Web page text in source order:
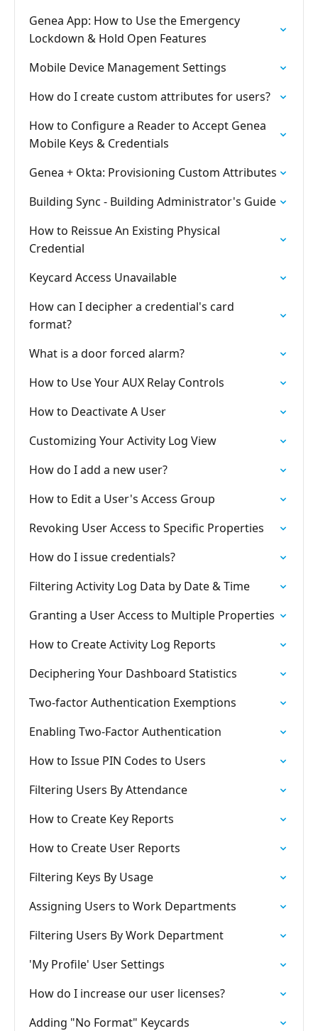
Genea App: How to Use the Emergency
Lockdown & Hold Open Features
Mobile Device Management Settings
How do I create custom attributes for users?
How to Configure a Reader to Accept Genea
Mobile Keys & Credentials
Genea + Okta: Provisioning Custom Attributes
Building Sync - Building Administrator's Guide
How to Reissue An Existing Physical
Credential
Keycard Access Unavailable
How can I decipher a credential's card
format?
What is a door forced alarm?
How to Use Your AUX Relay Controls
How to Deactivate A User
Customizing Your Activity Log View
How do I add a new user?
How to Edit a User's Access Group
Revoking User Access to Specific Properties
How do I issue credentials?
Filtering Activity Log Data by Date & Time
Granting a User Access to Multiple Properties
How to Create Activity Log Reports
Deciphering Your Dashboard Statistics
Two-factor Authentication Exemptions
Enabling Two-Factor Authentication
How to Issue PIN Codes to Users
Filtering Users By Attendance
How to Create Key Reports
How to Create User Reports
Filtering Keys By Usage
Assigning Users to Work Departments
Filtering Users By Work Department
'My Profile' User Settings
How do I increase our user licenses?
Adding "No Format" Keycards